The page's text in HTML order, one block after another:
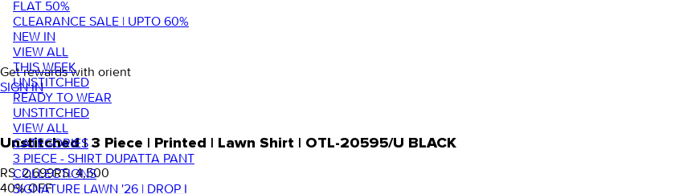
FLAT 50%
CLEARANCE SALE | UPTO 60%
NEW IN
VIEW ALL
THIS WEEK
UNSTITCHED
READY TO WEAR
UNSTITCHED
VIEW ALL
CATEGORIES
3 PIECE - SHIRT DUPATTA PANT
COLLECTIONS
SIGNATURE LAWN '26 | DROP I
Get rewards with orient
SIGN IN
Unstitched | 3 Piece | Printed | Lawn Shirt | OTL-20595/U BLACK
RS. 2,699RS. 4,500
40% OFF